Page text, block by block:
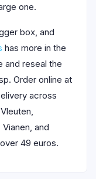
one.
box, and
has more in the
and reseal the
Order online at
across
and
49 euros.